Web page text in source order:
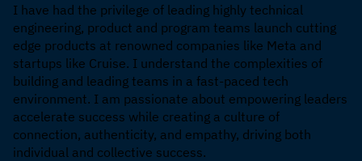
I have had the privilege of leading highly technical
engineering, product and program teams launch cutting
edge products at renowned companies like Meta and
startups like Cruise. I understand the complexities of
building and leading teams in a fast-paced tech
environment. I am passionate about empowering leaders
accelerate success while creating a culture of
connection, authenticity, and empathy, driving both
individual and collective success.